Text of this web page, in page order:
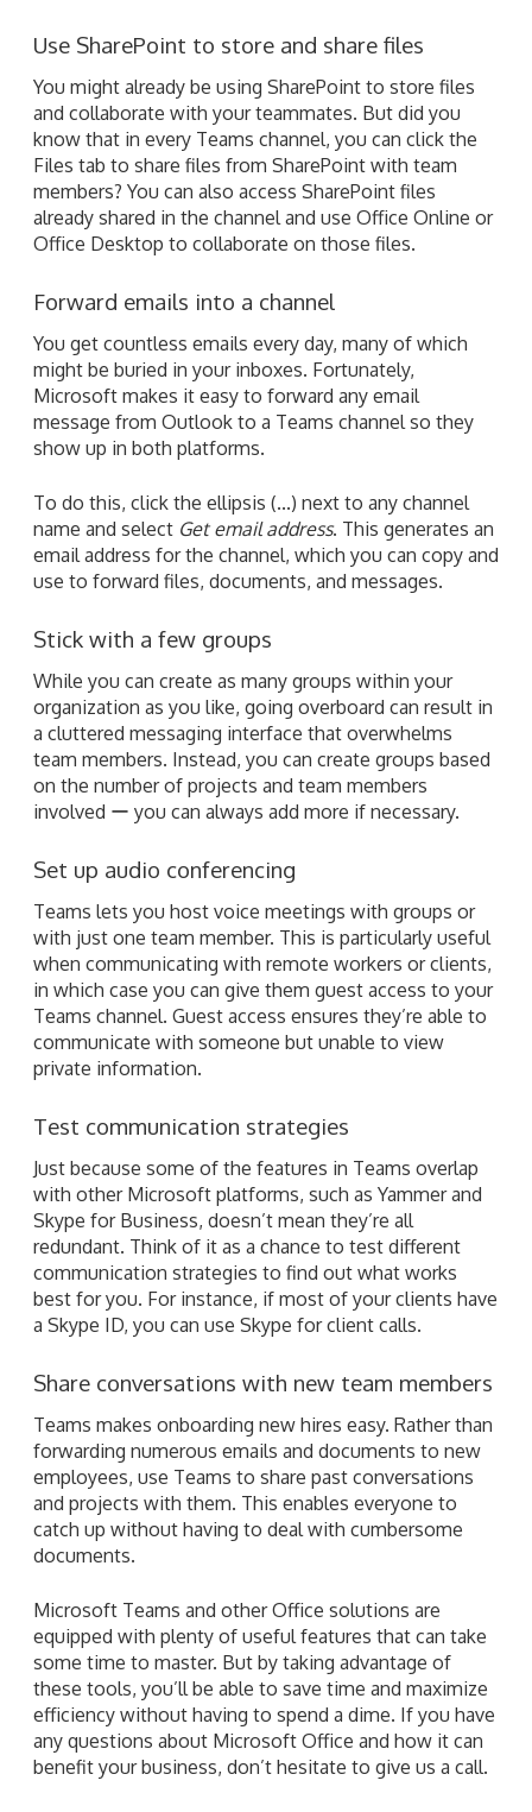
Use SharePoint to store and share files
You might already be using SharePoint to store files
and collaborate with your teammates. But did you
know that in every Teams channel, you can click the
Files tab to share files from SharePoint with team
members? You can also access SharePoint files
already shared in the channel and use Office Online or
Office Desktop to collaborate on those files.
Forward emails into a channel
You get countless emails every day, many of which
might be buried in your inboxes. Fortunately,
Microsoft makes it easy to forward any email
message from Outlook to a Teams channel so they
show up in both platforms.
To do this, click the ellipsis (...) next to any channel
name and select Get email address. This generates an
email address for the channel, which you can copy and
use to forward files, documents, and messages.
Stick with a few groups
While you can create as many groups within your
organization as you like, going overboard can result in
a cluttered messaging interface that overwhelms
team members. Instead, you can create groups based
on the number of projects and team members
involved ー you can always add more if necessary.
Set up audio conferencing
Teams lets you host voice meetings with groups or
with just one team member. This is particularly useful
when communicating with remote workers or clients,
in which case you can give them guest access to your
Teams channel. Guest access ensures they’re able to
communicate with someone but unable to view
private information.
Test communication strategies
Just because some of the features in Teams overlap
with other Microsoft platforms, such as Yammer and
Skype for Business, doesn’t mean they’re all
redundant. Think of it as a chance to test different
communication strategies to find out what works
best for you. For instance, if most of your clients have
a Skype ID, you can use Skype for client calls.
Share conversations with new team members
Teams makes onboarding new hires easy. Rather than
forwarding numerous emails and documents to new
employees, use Teams to share past conversations
and projects with them. This enables everyone to
catch up without having to deal with cumbersome
documents.
Microsoft Teams and other Office solutions are
equipped with plenty of useful features that can take
some time to master. But by taking advantage of
these tools, you’ll be able to save time and maximize
efficiency without having to spend a dime. If you have
any questions about Microsoft Office and how it can
benefit your business, don’t hesitate to give us a call.